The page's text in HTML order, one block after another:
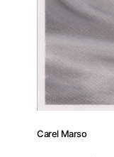
Artists
Press
Contact
Carel Marso